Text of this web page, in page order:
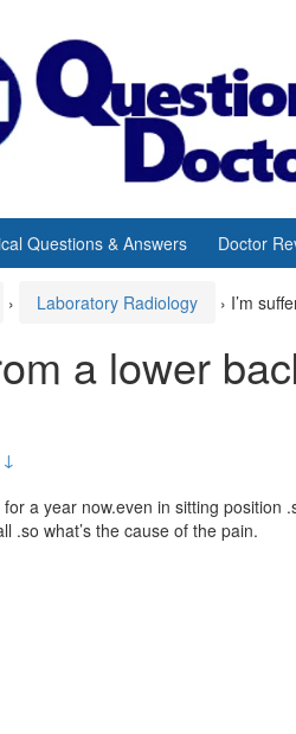
Questions & Answers Doctor
› Laboratory Radiology › I’m
a lower
a year now.even in sitting position
.so what’s the cause of the pain.